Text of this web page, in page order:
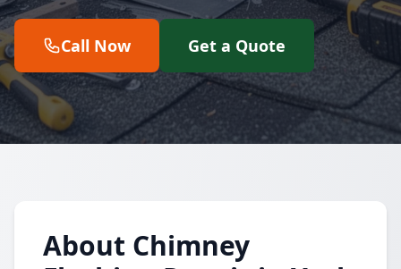
Call Now Get a Quote
About Chimney